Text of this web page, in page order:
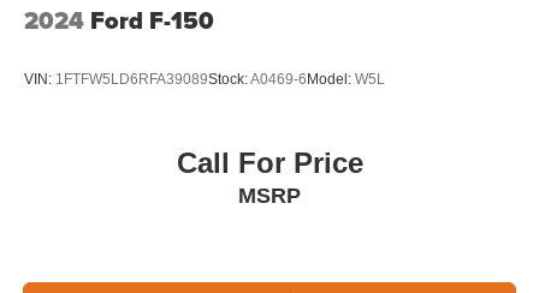
2024 Ford F-150
VIN: 1FTFW5LD6RFA39089Stock:A0469-6 Model: W5L
Call For Price
MSRP